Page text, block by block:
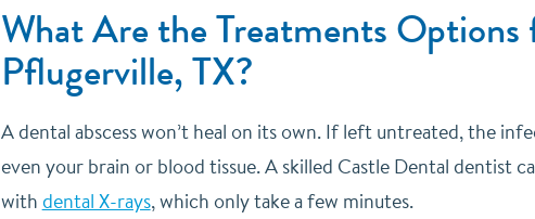
What Are the Treatments Options
Pflugerville, TX?
A dental abscess won’t heal on its own. If left untreated, the
even your brain or blood tissue. A skilled Castle Dental dentist
with dental X-rays, which only take a few minutes.